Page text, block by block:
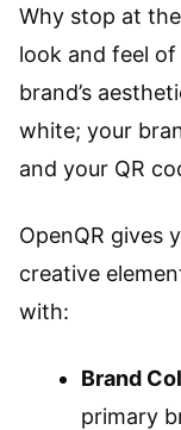
Why stop at
look and feel
brand’s
white; your
and your QR
OpenQR gives
creative
with:
Brand
primary